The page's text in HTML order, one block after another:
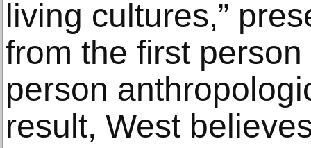
living cultures,”
from the first
person
result, West